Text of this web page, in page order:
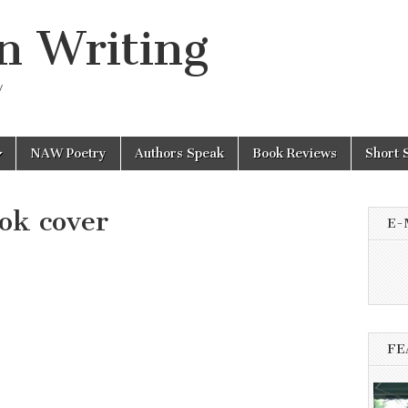
Writing
NAW Poetry Authors Speak Book Reviews Short
cover E-